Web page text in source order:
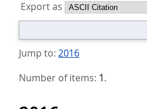
hier:
Export as
Jump to: 2016
Number of items: 1.